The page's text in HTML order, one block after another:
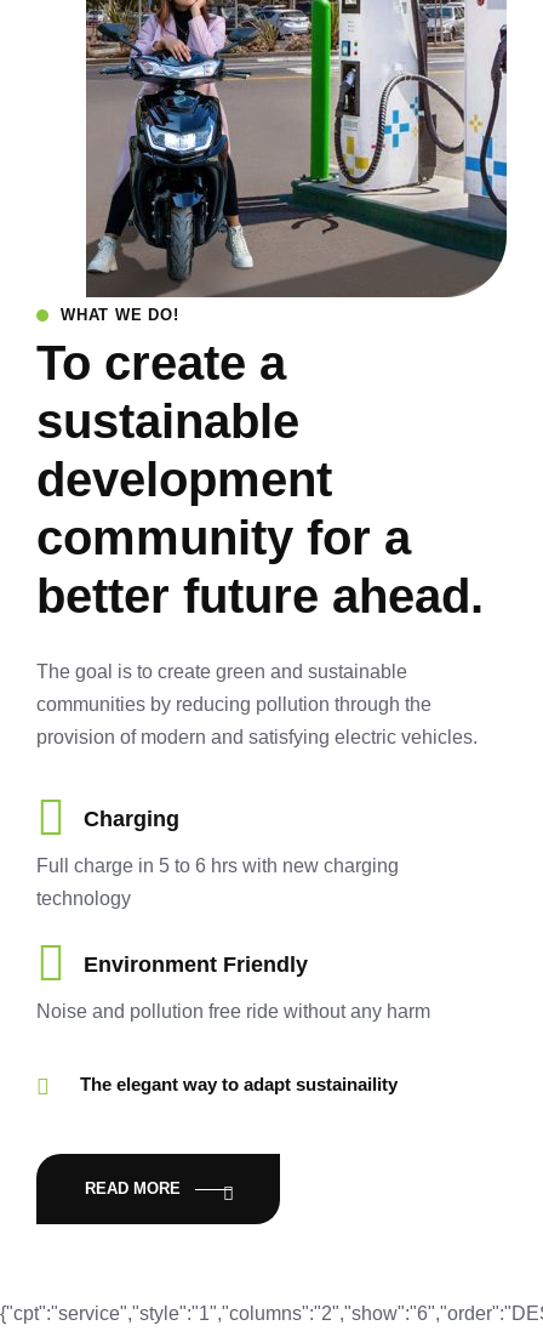
WHAT WE DO!
To create a
sustainable
development
community for a
better future ahead.
The goal is to create green and sustainable
communities by reducing pollution through the
provision of modern and satisfying electric vehicles.
Charging
Full charge in 5 to 6 hrs with new charging
technology
Environment Friendly
Noise and pollution free ride without any harm
The elegant way to adapt sustainaility
READ MORE